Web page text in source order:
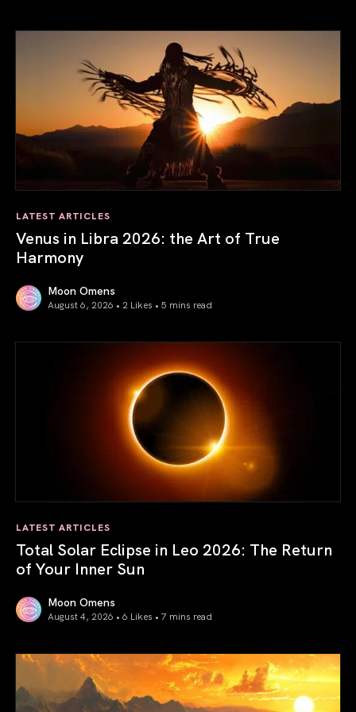
LATEST ARTICLES
Venus in Libra 2026: the Art of True
Harmony
Moon Omens
August 6, 2026 • 2 Likes • 5 mins read
LATEST ARTICLES
Total Solar Eclipse in Leo 2026: The Return
of Your Inner Sun
Moon Omens
August 4, 2026 • 6 Likes • 7 mins read